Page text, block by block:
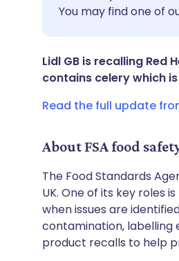
Share
Share via
Share
Copy link
🇪🇸
🇮🇹
🇸🇦 عربي
You may find one of
Lidl GB is recalling Red
contains celery which
Read the full update
About FSA food
The Food Standards
UK. One of its key roles
when issues are
contamination, labelling
product recalls to help